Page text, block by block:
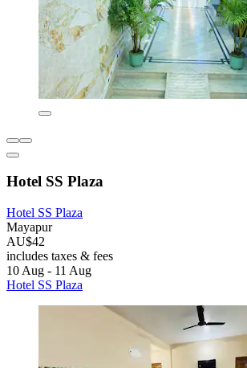
Hotel SS Plaza
Hotel SS Plaza
Mayapur
AU$42
includes taxes & fees
10 Aug - 11 Aug
Hotel SS Plaza